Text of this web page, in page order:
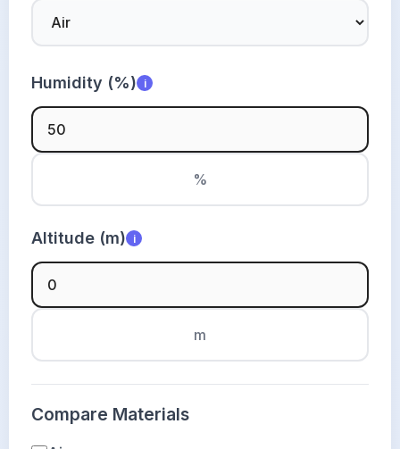
Humidity (%) i
%
Altitude (m) i
m
Compare Materials